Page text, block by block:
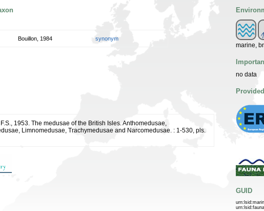
Bouillon, 1984 synonym
1953. The medusae of the British Isles. Anthomedusae,
Limnomedusae, Trachymedusae and Narcomedusae. : 1-530, pls.
marine,
no data
GUID